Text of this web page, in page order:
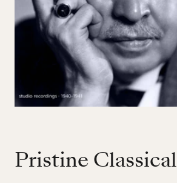
Pristine Classical